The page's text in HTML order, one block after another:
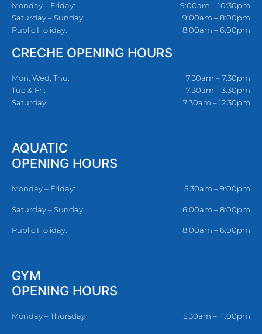
Monday – Friday:
Saturday – Sunday:
Public Holiday:
9:00am – 10:30pm
9:00am – 8:00pm
8:00am – 6:00pm
CRECHE OPENING HOURS
Mon, Wed, Thu:
Tue & Fri:
Saturday:
7.30am – 7.30pm
7.30am – 3.30pm
7.30am – 12.30pm
AQUATIC
OPENING HOURS
Monday – Friday: 5.30am – 9:00pm
Saturday – Sunday: 6:00am – 8:00pm
Public Holiday: 8:00am – 6:00pm
GYM
OPENING HOURS
Monday – Thursday 5.30am – 11:00pm